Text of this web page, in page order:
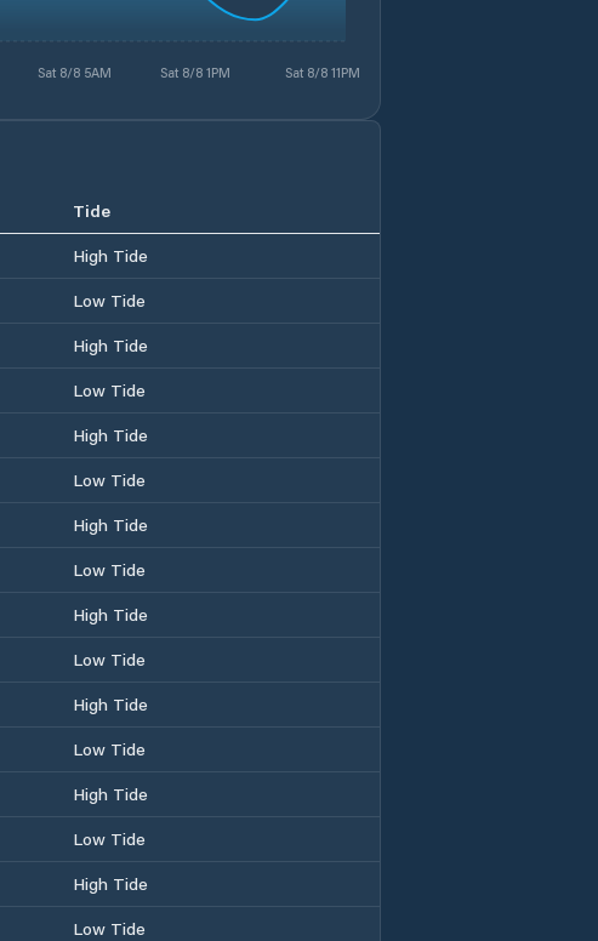
Sat 8/8 5AM Sat 8/8 1PM Sat 8/8 11PM
Tide
High Tide
Low Tide
High Tide
Low Tide
High Tide
Low Tide
High Tide
Low Tide
High Tide
Low Tide
High Tide
Low Tide
High Tide
Low Tide
High Tide
Low Tide